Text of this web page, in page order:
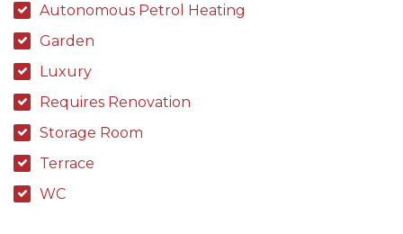
Autonomous Petrol Heating
Garden
Luxury
Requires Renovation
Storage Room
Terrace
WC